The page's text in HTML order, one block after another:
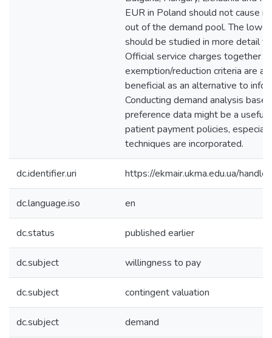
EUR in Poland should not cause
out of the demand pool. The
should be studied in more detail
Official service charges together
exemption/reduction criteria are
beneficial as an alternative to
Conducting demand analysis
preference data might be a useful
patient payment policies,
techniques are incorporated.
dc.identifier.uri https://ekmair.ukma.edu.ua/
dc.language.iso en
dc.status published earlier
dc.subject willingness to pay
dc.subject contingent valuation
dc.subject demand